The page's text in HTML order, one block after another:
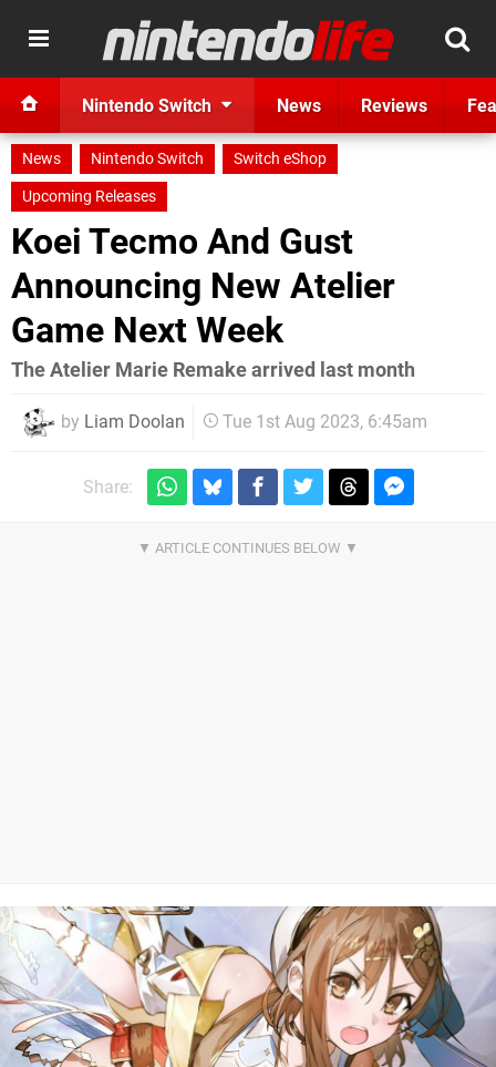
Nintendo Switch News Reviews
News Nintendo Switch
Switch eShop
Upcoming Releases
Koei Tecmo And Gust
Announcing New Atelier
Game Next Week
The Atelier Marie Remake arrived last month
by Liam Doolan Tue 1st Aug 2023, 6:45am
Share: